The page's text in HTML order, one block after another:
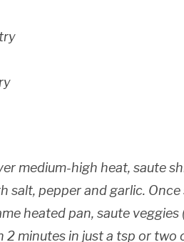
medium-high heat, saute
salt, pepper and garlic. Once
heated pan, saute
minutes in just a tsp or two